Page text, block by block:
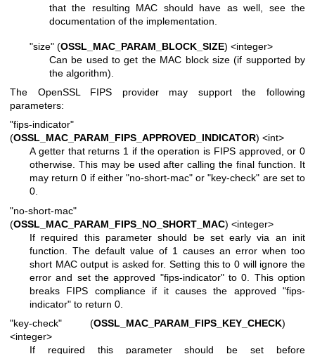
that the resulting MAC should have as well, see the
documentation of the implementation.
"size" (OSSL_MAC_PARAM_BLOCK_SIZE) <integer>
Can be used to get the MAC block size (if supported by
the algorithm).
The OpenSSL FIPS provider may support the following
parameters:
"fips-indicator"
(OSSL_MAC_PARAM_FIPS_APPROVED_INDICATOR) <int>
A getter that returns 1 if the operation is FIPS approved, or 0
otherwise. This may be used after calling the final function. It
may return 0 if either "no-short-mac" or "key-check" are set to
0.
"no-short-mac"
(OSSL_MAC_PARAM_FIPS_NO_SHORT_MAC) <integer>
If required this parameter should be set early via an init
function. The default value of 1 causes an error when too
short MAC output is asked for. Setting this to 0 will ignore the
error and set the approved "fips-indicator" to 0. This option
breaks FIPS compliance if it causes the approved "fips-
indicator" to return 0.
"key-check" (OSSL_MAC_PARAM_FIPS_KEY_CHECK)
<integer>
If required this parameter should be set before